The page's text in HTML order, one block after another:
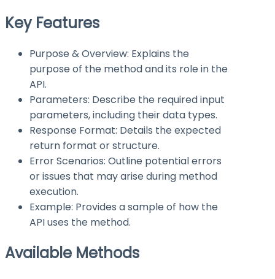
Key Features
Purpose & Overview: Explains the
purpose of the method and its role in the
API.
Parameters: Describe the required input
parameters, including their data types.
Response Format: Details the expected
return format or structure.
Error Scenarios: Outline potential errors
or issues that may arise during method
execution.
Example: Provides a sample of how the
API uses the method.
Available Methods